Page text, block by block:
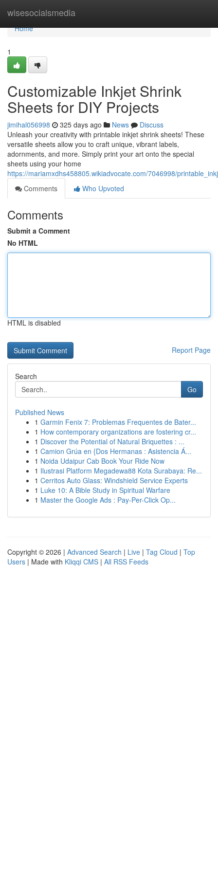
wisesocialsmedia
Home
Home
1
Customizable Inkjet Shrink
Sheets for DIY Projects
jimihal056998 325 days ago News
Discuss
Unleash your creativity with printable inkjet shrink sheets! These
versatile sheets allow you to craft unique, vibrant labels,
adornments, and more. Simply print your art onto the special
sheets using your home
https://mariamxdhs458805.wikiadvocate.com/7046998/
Comments
Who Upvoted
Comments
Submit a Comment
No HTML
HTML is disabled
Report Page
Search
Go
Published News
1 Garmin Fenix 7: Problemas Frequentes de Bater...
1 How contemporary organizations are fostering cr...
1 Discover the Potential of Natural Briquettes : ...
1 Camion Grúa en {Dos Hermanas : Asistencia Á...
1 Noida Udaipur Cab Book Your Ride Now
1 Ilustrasi Platform Megadewa88 Kota Surabaya: Re...
1 Cerritos Auto Glass: Windshield Service Experts
1 Luke 10: A Bible Study in Spiritual Warfare
1 Master the Google Ads : Pay-Per-Click Op...
Copyright © 2026 | Advanced Search | Live | Tag Cloud | Top
Users | Made with Kliqqi CMS | All RSS Feeds